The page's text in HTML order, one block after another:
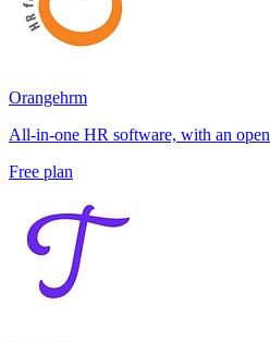
Orangehrm
All-in-one HR software, with an
Free plan